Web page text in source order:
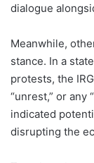
dialogue
Meanwhile,
stance. In a
protests, the
“unrest,” or any
indicated
disrupting the